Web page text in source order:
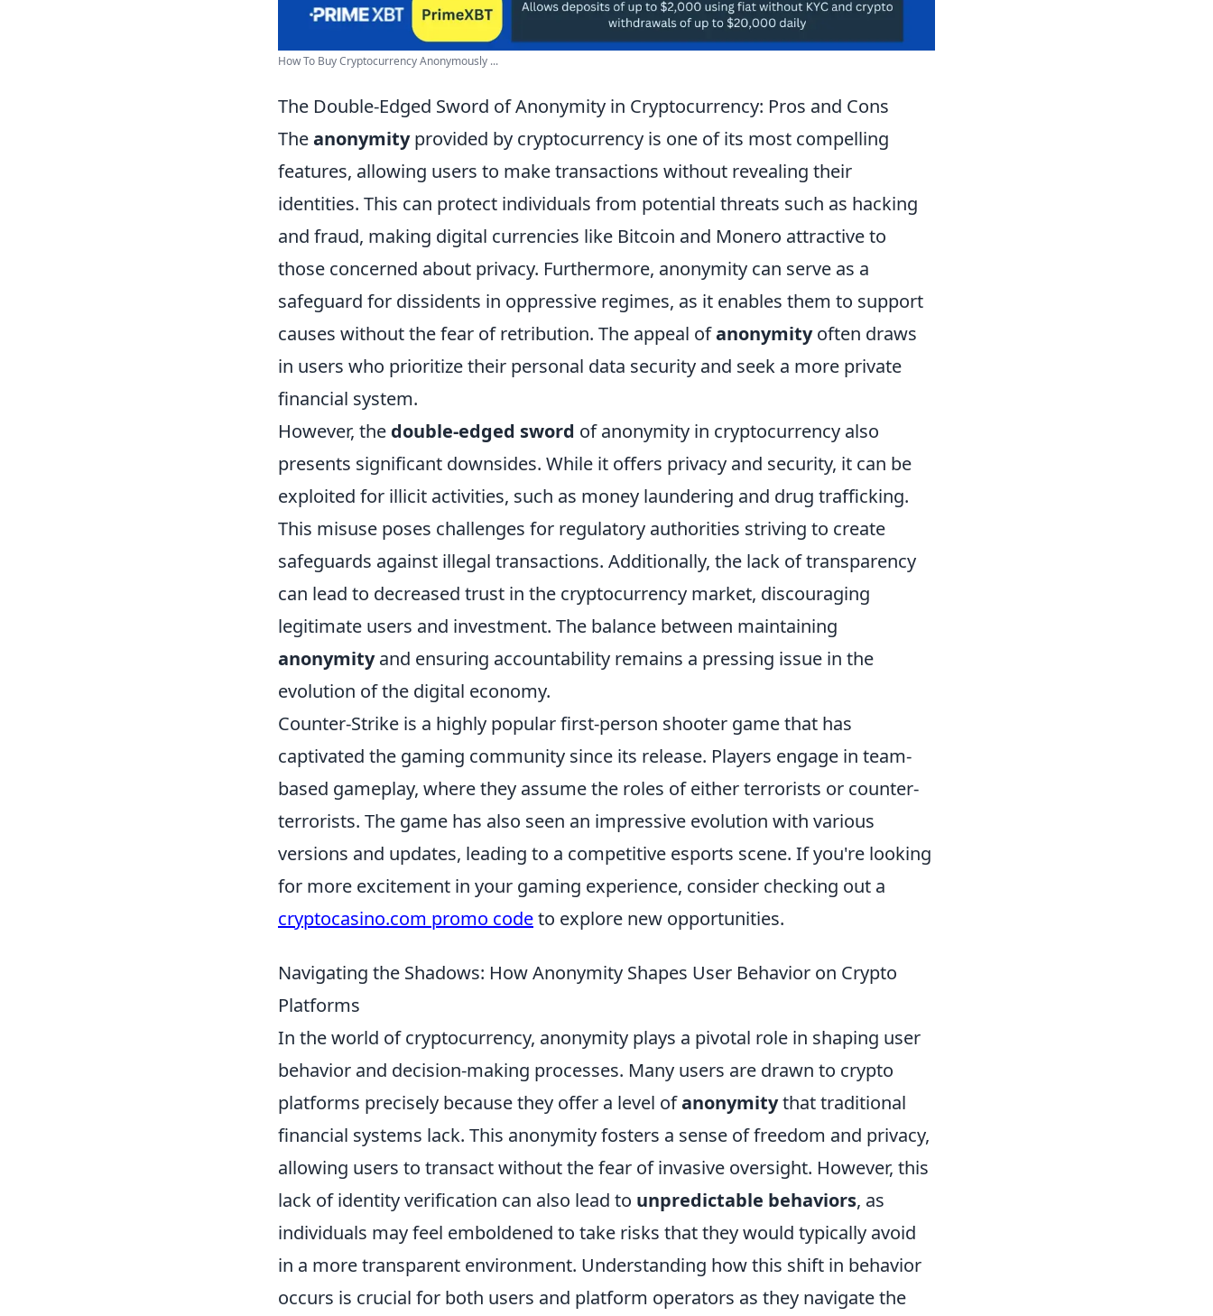
How To Buy Cryptocurrency Anonymously ...
The Double-Edged Sword of Anonymity in Cryptocurrency: Pros and Cons
Theanonymityprovided by cryptocurrency is one of its most compelling
features, allowing users to make transactions without revealing their
identities. This can protect individuals from potential threats such as hacking
and fraud, making digital currencies like Bitcoin and Monero attractive to
those concerned about privacy. Furthermore, anonymity can serve as a
safeguard for dissidents in oppressive regimes, as it enables them to support
causes without the fear of retribution. The appeal ofanonymityoften draws
in users who prioritize their personal data security and seek a more private
financial system.
However, the double-edged sword of anonymity in cryptocurrency also
presents significant downsides. While it offers privacy and security, it can be
exploited for illicit activities, such as money laundering and drug trafficking.
This misuse poses challenges for regulatory authorities striving to create
safeguards against illegal transactions. Additionally, the lack of transparency
can lead to decreased trust in the cryptocurrency market, discouraging
legitimate users and investment. The balance between maintaining
anonymityand ensuring accountability remains a pressing issue in the
evolution of the digital economy.
Counter-Strike is a highly popular first-person shooter game that has
captivated the gaming community since its release. Players engage in team-
based gameplay, where they assume the roles of either terrorists or counter-
terrorists. The game has also seen an impressive evolution with various
versions and updates, leading to a competitive esports scene. If you're looking
for more excitement in your gaming experience, consider checking out a
cryptocasino.com promo codeto explore new opportunities.
Navigating the Shadows: How Anonymity Shapes User Behavior on Crypto
Platforms
In the world of cryptocurrency, anonymity plays a pivotal role in shaping user
behavior and decision-making processes. Many users are drawn to crypto
platforms precisely because they offer a level ofanonymitythat traditional
financial systems lack. This anonymity fosters a sense of freedom and privacy,
allowing users to transact without the fear of invasive oversight. However, this
lack of identity verification can also lead to unpredictable behaviors, as
individuals may feel emboldened to take risks that they would typically avoid
in a more transparent environment. Understanding how this shift in behavior
occurs is crucial for both users and platform operators as they navigate the